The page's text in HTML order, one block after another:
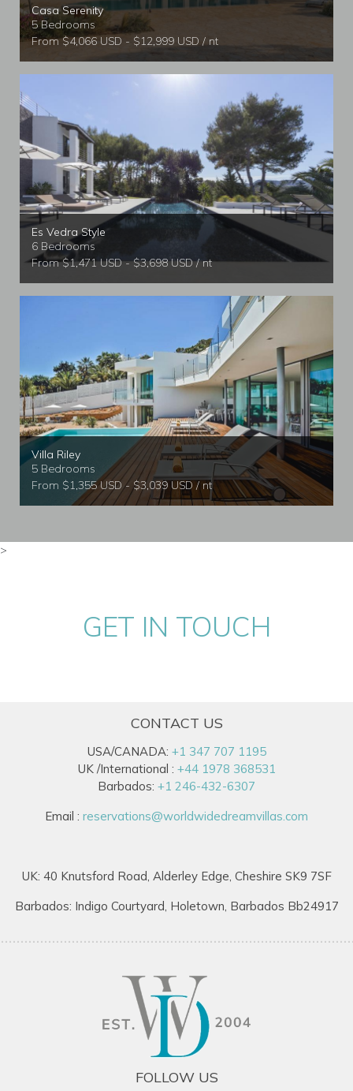
Casa Serenity
5 Bedrooms
From $4,066 USD - $12,999 USD / nt
Es Vedra Style
6 Bedrooms
From $1,471 USD - $3,698 USD / nt
Villa Riley
5 Bedrooms
From $1,355 USD - $3,039 USD / nt
>
GET IN TOUCH
CONTACT US
USA/CANADA: +1 347 707 1195
UK /International : +44 1978 368531
Barbados: +1 246-432-6307
Email : reservations@worldwidedreamvillas.com
UK: 40 Knutsford Road, Alderley Edge, Cheshire SK9 7SF
Barbados: Indigo Courtyard, Holetown, Barbados Bb24917
FOLLOW US